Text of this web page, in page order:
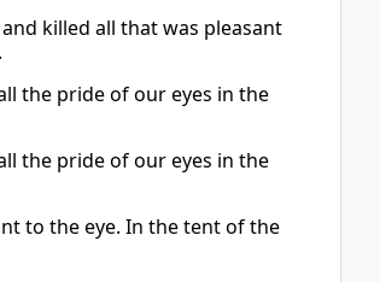
killed all that was pleasant
the pride of our eyes in the
the pride of our eyes in the
to the eye. In the tent of the